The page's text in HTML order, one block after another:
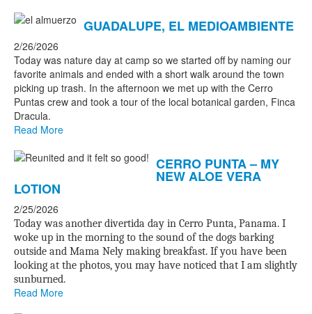
GUADALUPE, EL MEDIOAMBIENTE
2/26/2026
Today was nature day at camp so we started off by naming our
favorite animals and ended with a short walk around the town
picking up trash. In the afternoon we met up with the Cerro
Puntas crew and took a tour of the local botanical garden, Finca
Dracula.
Read More
CERRO PUNTA – MY
NEW ALOE VERA
LOTION
2/25/2026
Today was another divertida day in Cerro Punta, Panama. I
woke up in the morning to the sound of the dogs barking
outside and Mama Nely making breakfast. If you have been
looking at the photos, you may have noticed that I am slightly
sunburned.
Read More